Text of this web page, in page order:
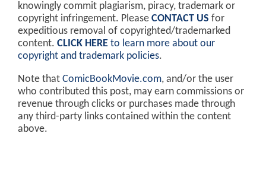
knowingly commit plagiarism, piracy, trademark or
copyright infringement. Please CONTACT US for
expeditious removal of copyrighted/trademarked
content. CLICK HERE to learn more about our
copyright and trademark policies.
Note that ComicBookMovie.com, and/or the user
who contributed this post, may earn commissions or
revenue through clicks or purchases made through
any third-party links contained within the content
above.